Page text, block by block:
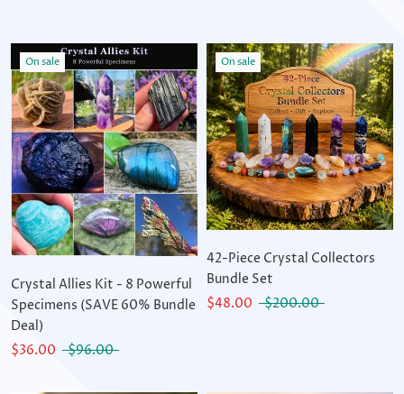
On sale
Crystal Allies Kit - 8 Powerful
Specimens (SAVE 60% Bundle
Deal)
$36.00
$96.00
On sale
42-Piece Crystal Collectors
Bundle Set
$48.00
$200.00